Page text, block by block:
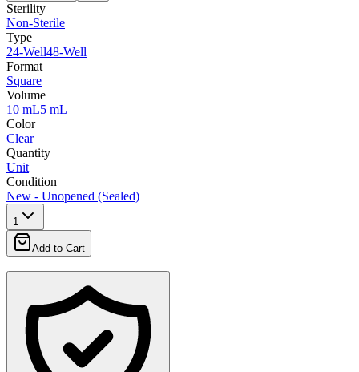
Sterility
Non-Sterile
Type
24-Well48-Well
Format
Square
Volume
10 mL5 mL
Color
Clear
Quantity
Unit
Condition
New - Unopened (Sealed)
1
Add to Cart